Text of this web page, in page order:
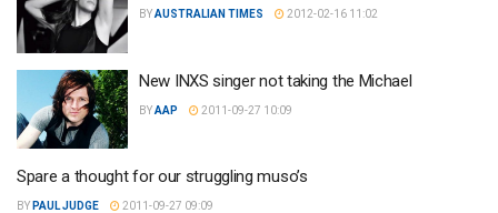
BYAUSTRALIAN TIMES 2012-02-16 11:02
New INXS singer not taking the Michael
BYAAP 2011-09-27 10:09
Spare a thought for our struggling muso’s
BY PAUL JUDGE 2011-09-27 09:09